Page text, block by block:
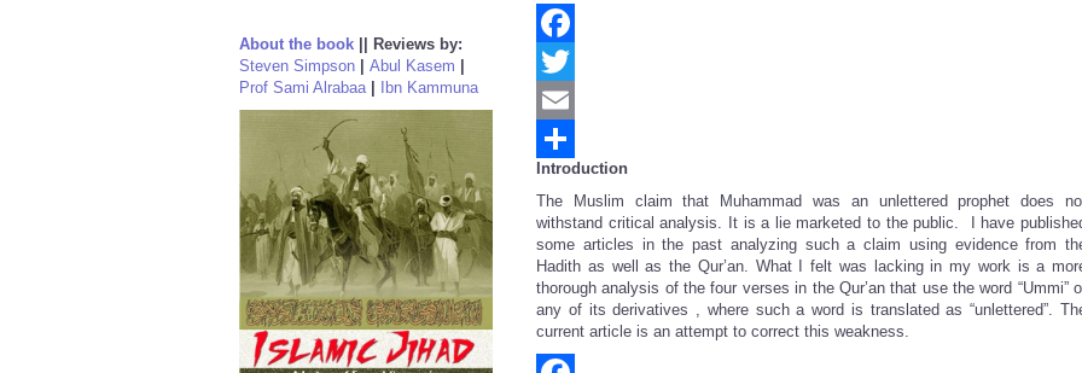
About the book
Reviews by:
Steven Simpson
Abul Kasem
Prof Sami Alrabaa| Ibn Kammuna
Facebook
Twitter
Email
Share
Introduction
The Muslim claim that Muhammad was an unlettered prophet does
withstand critical analysis. It is a lie marketed to the public. I have
some articles in the past analyzing such a claim using evidence from
Hadith as well as the Qur’an. What I felt was lacking in my work is a
thorough analysis of the four verses in the Qur’an that use the word “Ummi”
any of its derivatives , where such a word is translated as “unlettered”.
current article is an attempt to correct this weakness.